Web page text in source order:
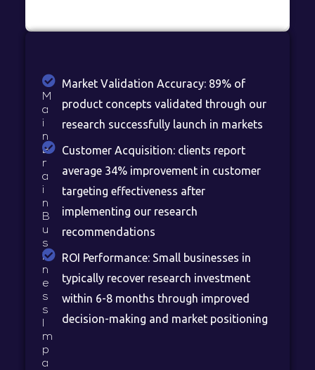
M
a
i
n
B
r
a
i
n
B
u
s
i
n
e
s
s
m
p
a
Market Validation Accuracy: 89% of
product concepts validated through our
research successfully launch in markets
Customer Acquisition: clients report
average 34% improvement in customer
targeting effectiveness after
implementing our research
recommendations
ROI Performance: Small businesses in
typically recover research investment
within 6-8 months through improved
decision-making and market positioning